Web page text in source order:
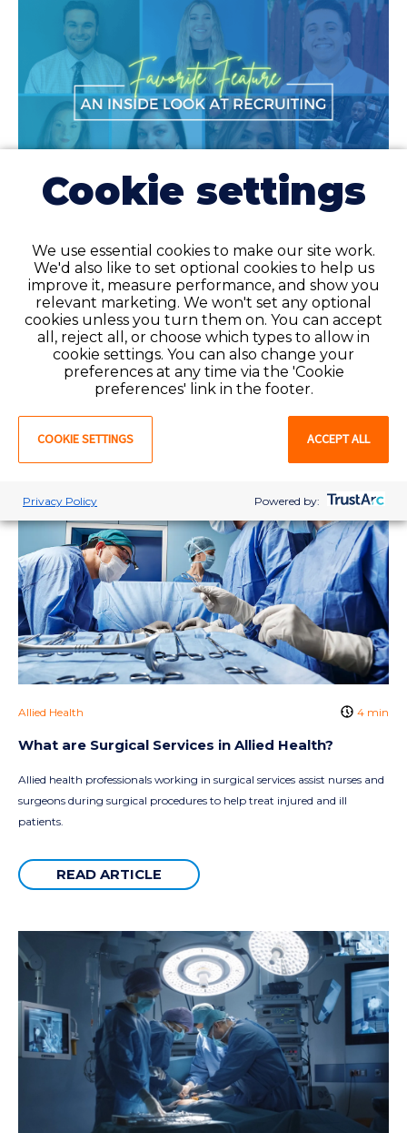
Favorite Feature: An Inside Look at Healthcare
Recruiting
Favorite has seen tremendous growth over the past few years and is
hiring for healthcare recruiter openings—read on to learn more!
READ ARTICLE
Allied Health 4 min
What are Surgical Services in Allied Health?
Allied health professionals working in surgical services assist nurses and
surgeons during surgical procedures to help treat injured and ill
patients.
READ ARTICLE
Cookie settings
We use essential cookies to make our site work.
We'd also like to set optional cookies to help us
improve it, measure performance, and show you
relevant marketing. We won't set any optional
cookies unless you turn them on. You can accept
all, reject all, or choose which types to allow in
cookie settings. You can also change your
preferences at any time via the 'Cookie
preferences' link in the footer.
COOKIE SETTINGS ACCEPT ALL
Privacy Policy Powered by: